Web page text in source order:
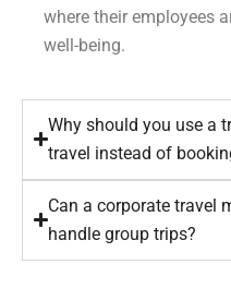
where their employees
well-being.
Why should you use a
travel instead of
Can a corporate travel
handle group trips?